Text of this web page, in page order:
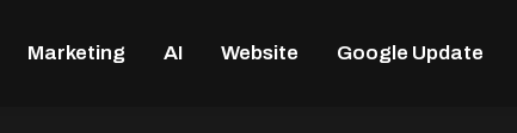
Marketing AI Website Google Update